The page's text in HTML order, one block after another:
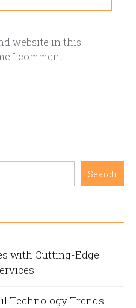
website in this
I comment.
Search
with Cutting-Edge
Technology Trends: